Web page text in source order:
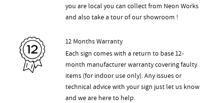
you are local you can collect from Neon Works
and also take a tour of our showroom !
12 Months Warranty
Each sign comes with a return to base 12-
month manufacturer warranty covering faulty
items (for indoor use only). Any issues or
technical advice with your sign just let us know
and we are here to help.